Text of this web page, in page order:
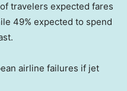
travelers expected fares
49% expected to spend